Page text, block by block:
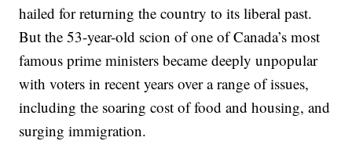
hailed for returning the country to its liberal past.
But the 53-year-old scion of one of Canada’s most
famous prime ministers became deeply unpopular
with voters in recent years over a range of issues,
including the soaring cost of food and housing, and
surging immigration.